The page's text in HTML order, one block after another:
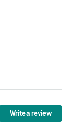
Write a review